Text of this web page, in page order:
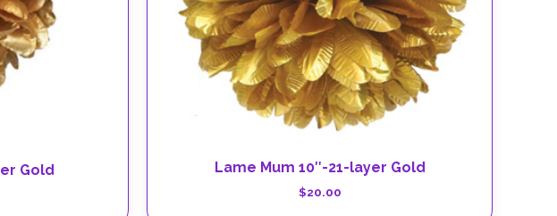
Gold Lame Mum 10″-21-layer Gold
$20.00